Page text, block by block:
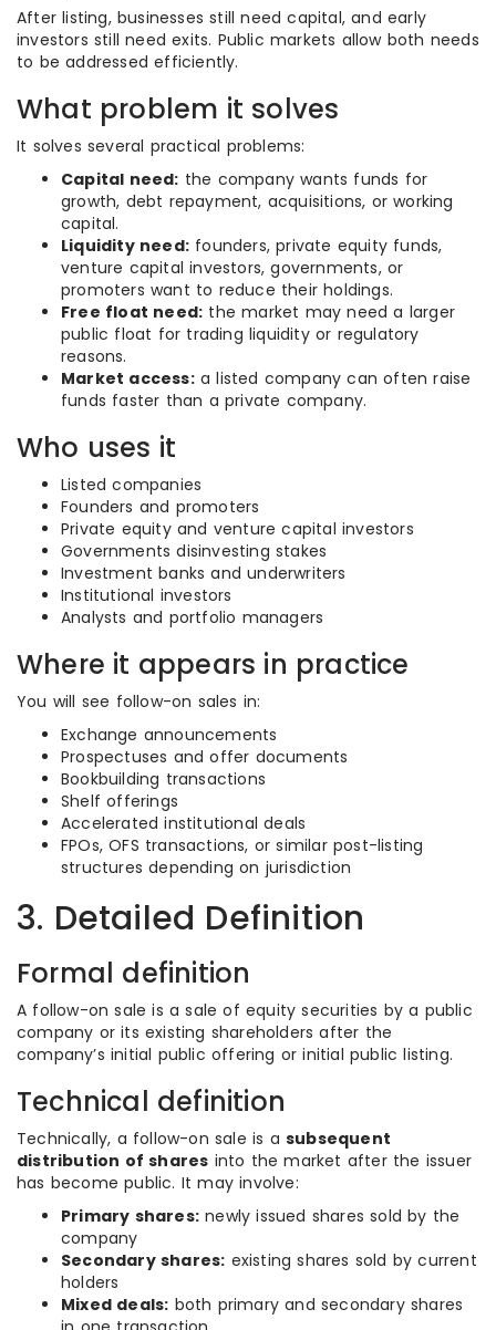
After listing, businesses still need capital, and early
investors still need exits. Public markets allow both needs
to be addressed efficiently.
What problem it solves
It solves several practical problems:
Capital need: the company wants funds for
growth, debt repayment, acquisitions, or working
capital.
Liquidity need: founders, private equity funds,
venture capital investors, governments, or
promoters want to reduce their holdings.
Free float need: the market may need a larger
public float for trading liquidity or regulatory
reasons.
Market access:a listed company can often raise
funds faster than a private company.
Who uses it
Listed companies
Founders and promoters
Private equity and venture capital investors
Governments disinvesting stakes
Investment banks and underwriters
Institutional investors
Analysts and portfolio managers
Where it appears in practice
You will see follow-on sales in:
Exchange announcements
Prospectuses and offer documents
Bookbuilding transactions
Shelf offerings
Accelerated institutional deals
FPOs, OFS transactions, or similar post-listing
structures depending on jurisdiction
3. Detailed Definition
Formal definition
A follow-on sale is a sale of equity securities by a public
company or its existing shareholders after the
company’s initial public offering or initial public listing.
Technical definition
Technically, a follow-on sale is a subsequent
distribution of shares into the market after the issuer
has become public. It may involve:
Primary shares: newly issued shares sold by the
company
Secondary shares: existing shares sold by current
holders
Mixed deals: both primary and secondary shares